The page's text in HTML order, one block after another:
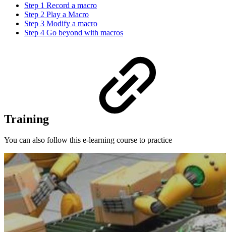
Step 1 Record a macro
Step 2 Play a Macro
Step 3 Modify a macro
Step 4 Go beyond with macros
Training
You can also follow this e-learning course to practice